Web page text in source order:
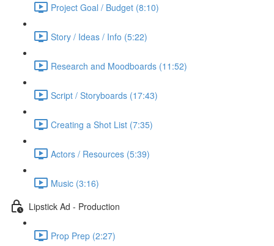
Project Goal / Budget (8:10)
Story / Ideas / Info (5:22)
Research and Moodboards (11:52)
Script / Storyboards (17:43)
Creating a Shot List (7:35)
Actors / Resources (5:39)
Music (3:16)
Lipstick Ad - Production
Prop Prep (2:27)